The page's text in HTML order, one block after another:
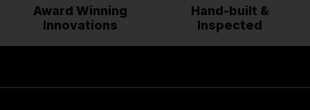
Award Winning
Innovations
Hand-built &
Inspected